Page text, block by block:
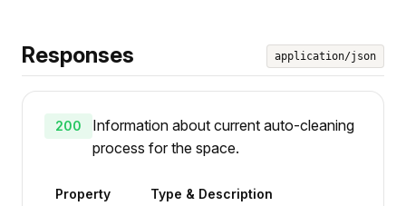
Responses application/json
200
Information about current auto-cleaning
process for the space.
Property Type & Description